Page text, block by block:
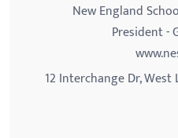
New England
President -
12 Interchange Dr, West